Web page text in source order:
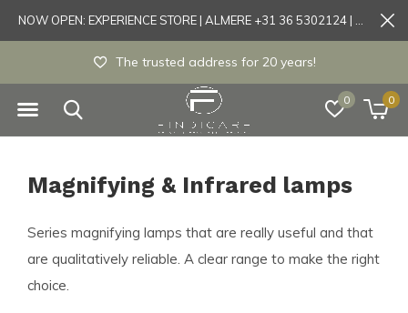
0 0
trusted address for 20 years!
Magnifying & Infrared lamps
Series magnifying lamps that are really useful and that
are qualitatively reliable. A clear range to make the right
choice.